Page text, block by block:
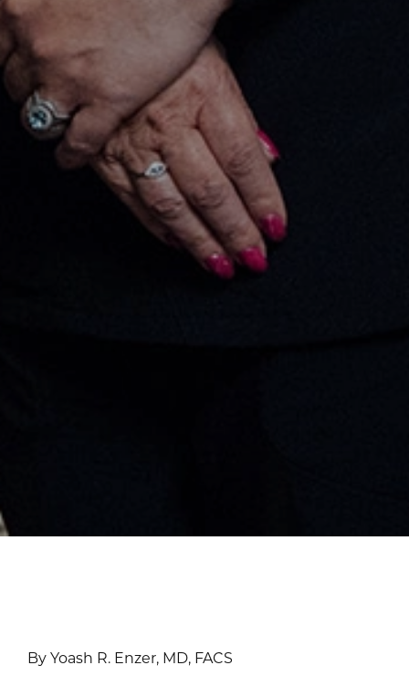
By Yoash R. Enzer, MD, FACS